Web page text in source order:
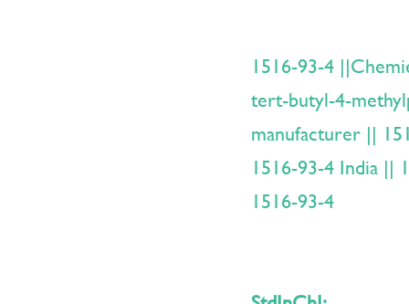
1516-93-4
tert-butyl-4-
manufacturer ||
1516-93-4 India ||
1516-93-4